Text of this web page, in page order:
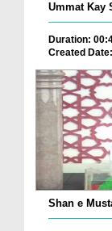
Ummat Kay
Duration:
Created